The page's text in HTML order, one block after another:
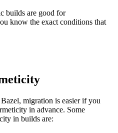
builds are good for
know the exact conditions that
migration is easier if you
in advance. Some
in builds are: